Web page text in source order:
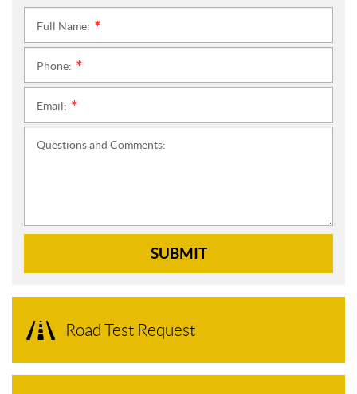
Full Name:
Phone:
Email:
Questions and Comments:
SUBMIT
Road Test Request